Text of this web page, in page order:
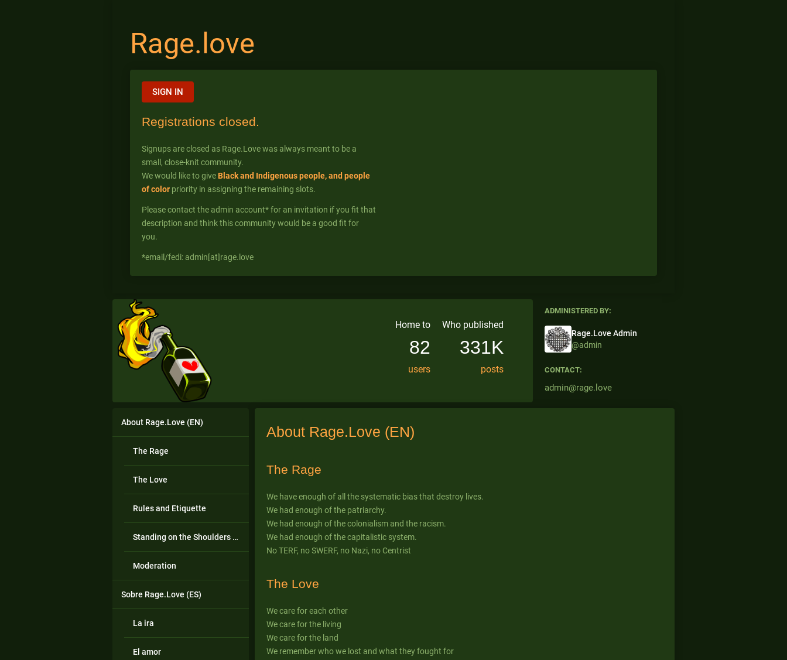
Rage.love
SIGN IN
Registrations closed.
Signups are closed as Rage.Love was always meant to be a
small, close-knit community.
We would like to giveBlack and Indigenous people, and people
of color priority in assigning the remaining slots.
Please contact the admin account* for an invitation if you fit that
description and think this community would be a good fit for
you.
*email/fedi: admin[at]rage.love
Home to
82
users
Who published
331K
posts
ADMINISTERED BY:
Rage.Love Admin
@admin
CONTACT:
admin@rage.love
About Rage.Love (EN)
The Rage
We have enough of all the systematic bias that destroy lives.
We had enough of the patriarchy.
We had enough of the colonialism and the racism.
We had enough of the capitalistic system.
No TERF, no SWERF, no Nazi, no Centrist
The Love
We care for each other
We care for the living
We care for the land
We remember who we lost and what they fought for
About Rage.Love (EN)
The Rage
The Love
Rules and Etiquette
Standing on the Shoulders of Giants
Moderation
Sobre Rage.Love (ES)
La ira
El amor